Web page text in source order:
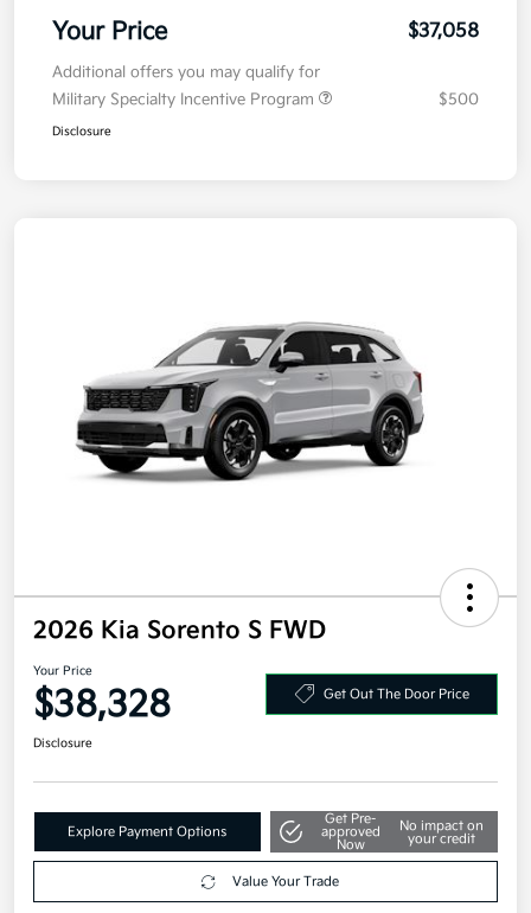
Your Price $37,058
Additional offers you may qualify for
Military Specialty Incentive Program
$500
Disclosure
2026 Kia Sorento S FWD
Your Price
$38,328 Get Out The Door Price
Disclosure
Explore Payment Options
Get Pre-
approved
Now
No impact on
your credit
Value Your Trade